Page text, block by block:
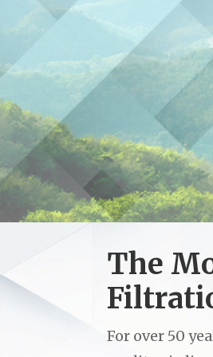
All
The
For over 50